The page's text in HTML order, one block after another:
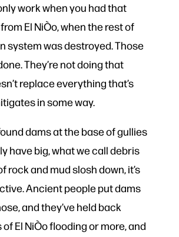
work when you had that
El NiÒo, when the rest of
system was destroyed. Those
They’re not doing that
replace everything that’s
in some way.
dams at the base of gullies
have big, what we call debris
rock and mud slosh down, it’s
Ancient people put dams
and they’ve held back
El NiÒo flooding or more, and